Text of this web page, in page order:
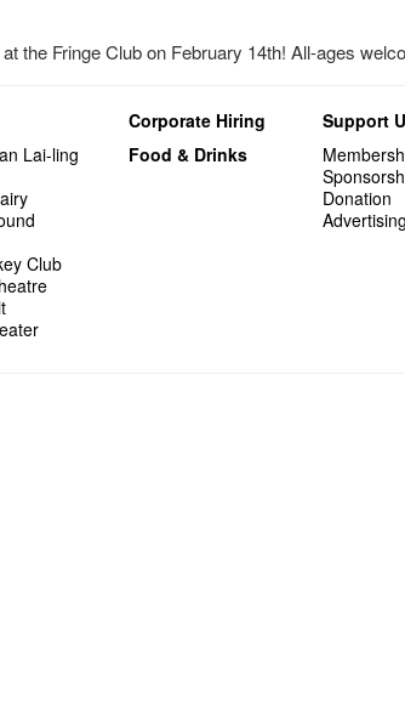
the Fringe Club on February 14th! All-ages
Lai-ling
Club
Corporate Hiring
Food & Drinks
Support
Donation
Advertising